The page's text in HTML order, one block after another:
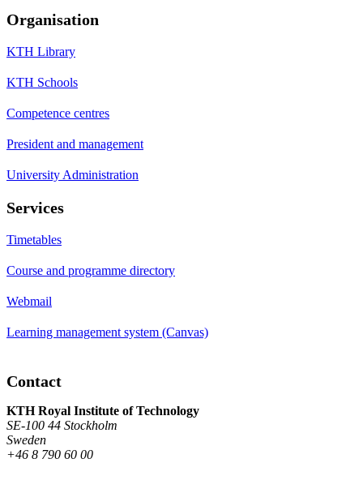
Organisation
KTH Library
KTH Schools
Competence centres
President and management
University Administration
Services
Timetables
Course and programme directory
Webmail
Learning management system (Canvas)
Contact
KTH Royal Institute of Technology
SE-100 44 Stockholm
Sweden
+46 8 790 60 00